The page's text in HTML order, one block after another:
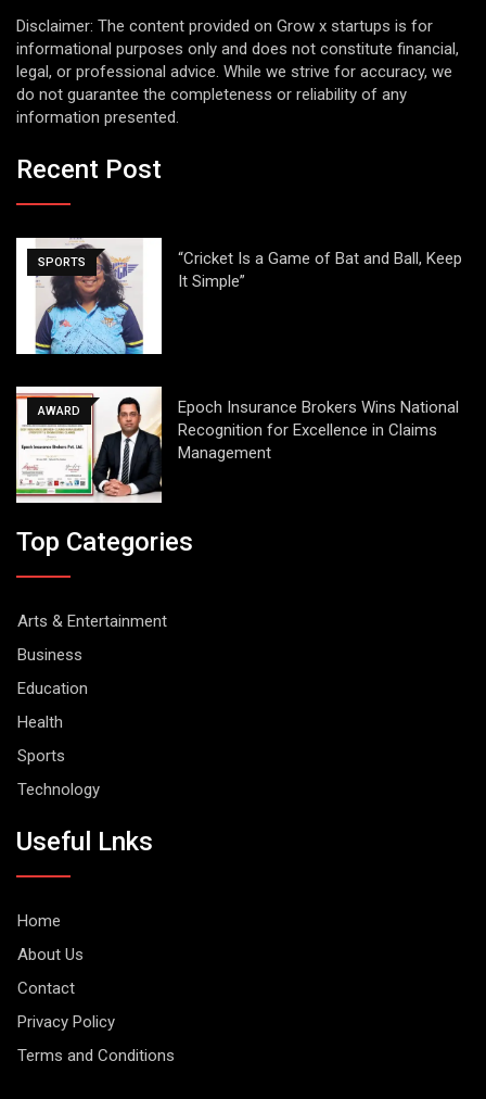
Disclaimer: The content provided on Grow x startups is for
informational purposes only and does not constitute financial,
legal, or professional advice. While we strive for accuracy, we
do not guarantee the completeness or reliability of any
information presented.
Recent Post
SPORTS
“Cricket Is a Game of Bat and Ball, Keep
It Simple”
AWARD
Epoch Insurance Brokers Wins National
Recognition for Excellence in Claims
Management
Top Categories
Arts & Entertainment
Business
Education
Health
Sports
Technology
Useful Lnks
Home
About Us
Contact
Privacy Policy
Terms and Conditions